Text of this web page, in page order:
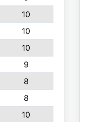
10
10
10
9
8
8
10